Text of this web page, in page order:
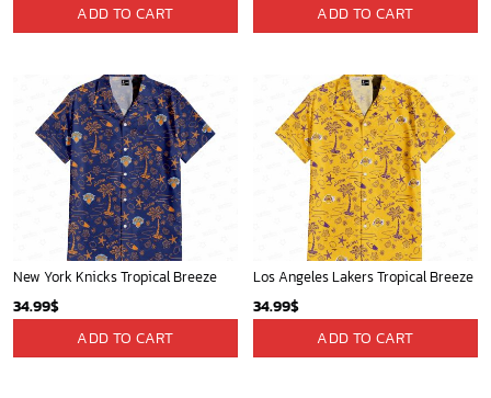
ADD TO CART ADD TO CART
New York Knicks Tropical Breeze
34.99$
ADD TO CART
Los Angeles Lakers Tropical Breeze
34.99$
ADD TO CART